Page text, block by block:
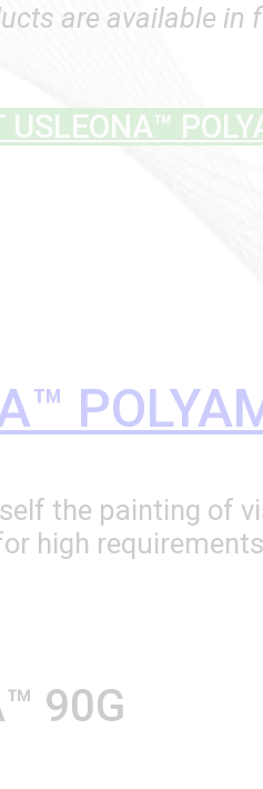
are available
USLEONA™
the painting of
high
90G